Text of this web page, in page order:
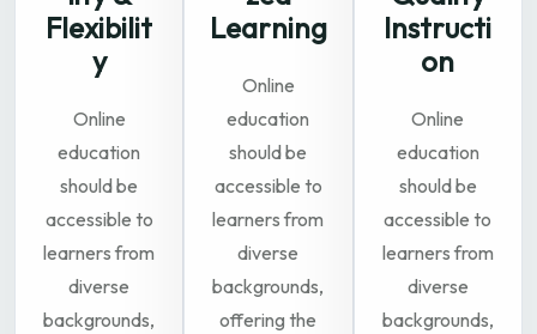
Flexibilit
y
Online
education
should be
accessible to
learners from
diverse
backgrounds,
Learning
Online
education
should be
accessible to
learners from
diverse
backgrounds,
offering the
Instructi
on
Online
education
should be
accessible to
learners from
diverse
backgrounds,